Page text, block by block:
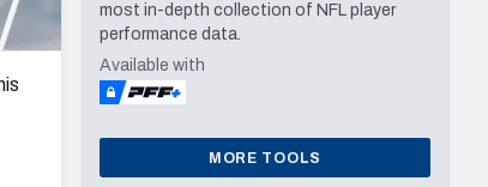
most in-depth collection of NFL player
performance data.
Available with
MORE TOOLS